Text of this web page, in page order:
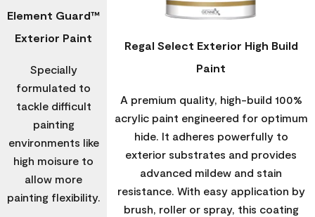
Element Guard™
Exterior Paint
Specially
formulated to
tackle difficult
painting
environments like
high moisure to
allow more
painting flexibility.
Regal Select Exterior High Build
Paint
A premium quality, high-build 100%
acrylic paint engineered for optimum
hide. It adheres powerfully to
exterior substrates and provides
advanced mildew and stain
resistance. With easy application by
brush, roller or spray, this coating